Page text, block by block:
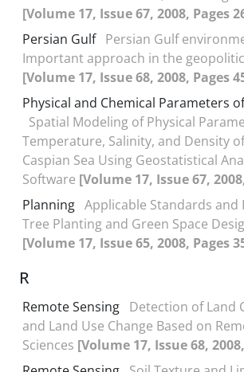
[Volume 17, Issue 67, 2008, Pages
Persian Gulf Persian Gulf
Important approach in the
[Volume 17, Issue 68, 2008, Pages
Physical and Chemical Parameters
Spatial Modeling of Physical
Temperature, Salinity, and Density
Caspian Sea Using Geostatistical
Software [Volume 17, Issue 67,
Planning Applicable Standards and
Tree Planting and Green Space
[Volume 17, Issue 65, 2008, Pages
R
Remote Sensing Detection of Land
and Land Use Change Based on
Sciences [Volume 17, Issue 68,